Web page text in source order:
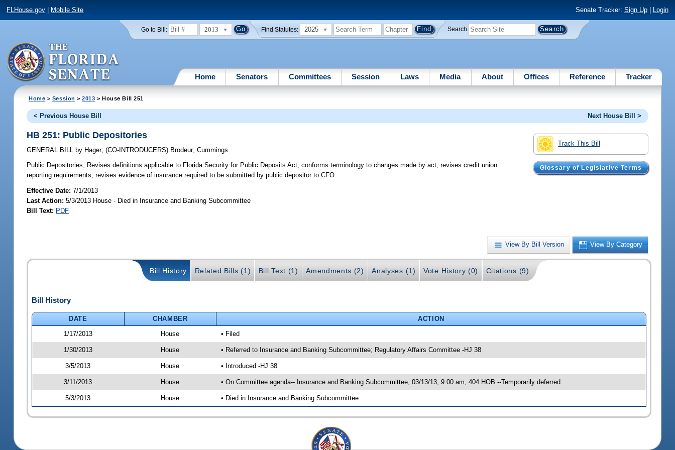
FLHouse.gov Mobile Site Senate Tracker: Sign Up| Login
Go to Bill: 2013 Find Statutes: 2025 Search
Home Senators Committees Session Laws Media About Offices Reference Tracker
Home > Session >2013 > House Bill 251
< Previous House Bill Next House Bill >
Track This Bill
Glossary of Legislative Terms
HB 251: Public Depositories
GENERAL BILL by Hager;(CO-INTRODUCERS) Brodeur;Cummings
Public Depositories; Revises definitions applicable to Florida Security for Public Deposits Act; conforms terminology to changes made by act; revises credit union
reporting requirements; revises evidence of insurance required to be submitted by public depositor to CFO.
Effective Date:7/1/2013
Last Action: 5/3/2013 House - Died in Insurance and Banking Subcommittee
Bill Text: PDF
View By Bill Version View By Category
Bill History Related Bills (1) Bill Text (1) Amendments (2) Analyses (1) Vote History (0) Citations (9)
Bill History
DATE CHAMBER
ACTION
1/17/2013
House • Filed
1/30/2013 House • Referred to Insurance and Banking Subcommittee; Regulatory Affairs Committee -HJ 38
3/5/2013 House • Introduced -HJ 38
3/11/2013 House • On Committee agenda-- Insurance and Banking Subcommittee, 03/13/13, 9:00 am, 404 HOB --Temporarily deferred
5/3/2013 House • Died in Insurance and Banking Subcommittee